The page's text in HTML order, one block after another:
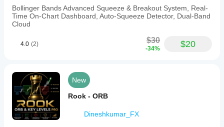
seeking
volume-
informed
signals
action,
without
automated
trading
functionality
or
Bollinger Bands Advanced Squeeze & Breakout System, Real-
Time On-Chart Dashboard, Auto-Squeeze Detector, Dual-Band
Cloud
4.0 (2) $30
-34% $20
New
Rook - ORB
Dineshkumar_FX